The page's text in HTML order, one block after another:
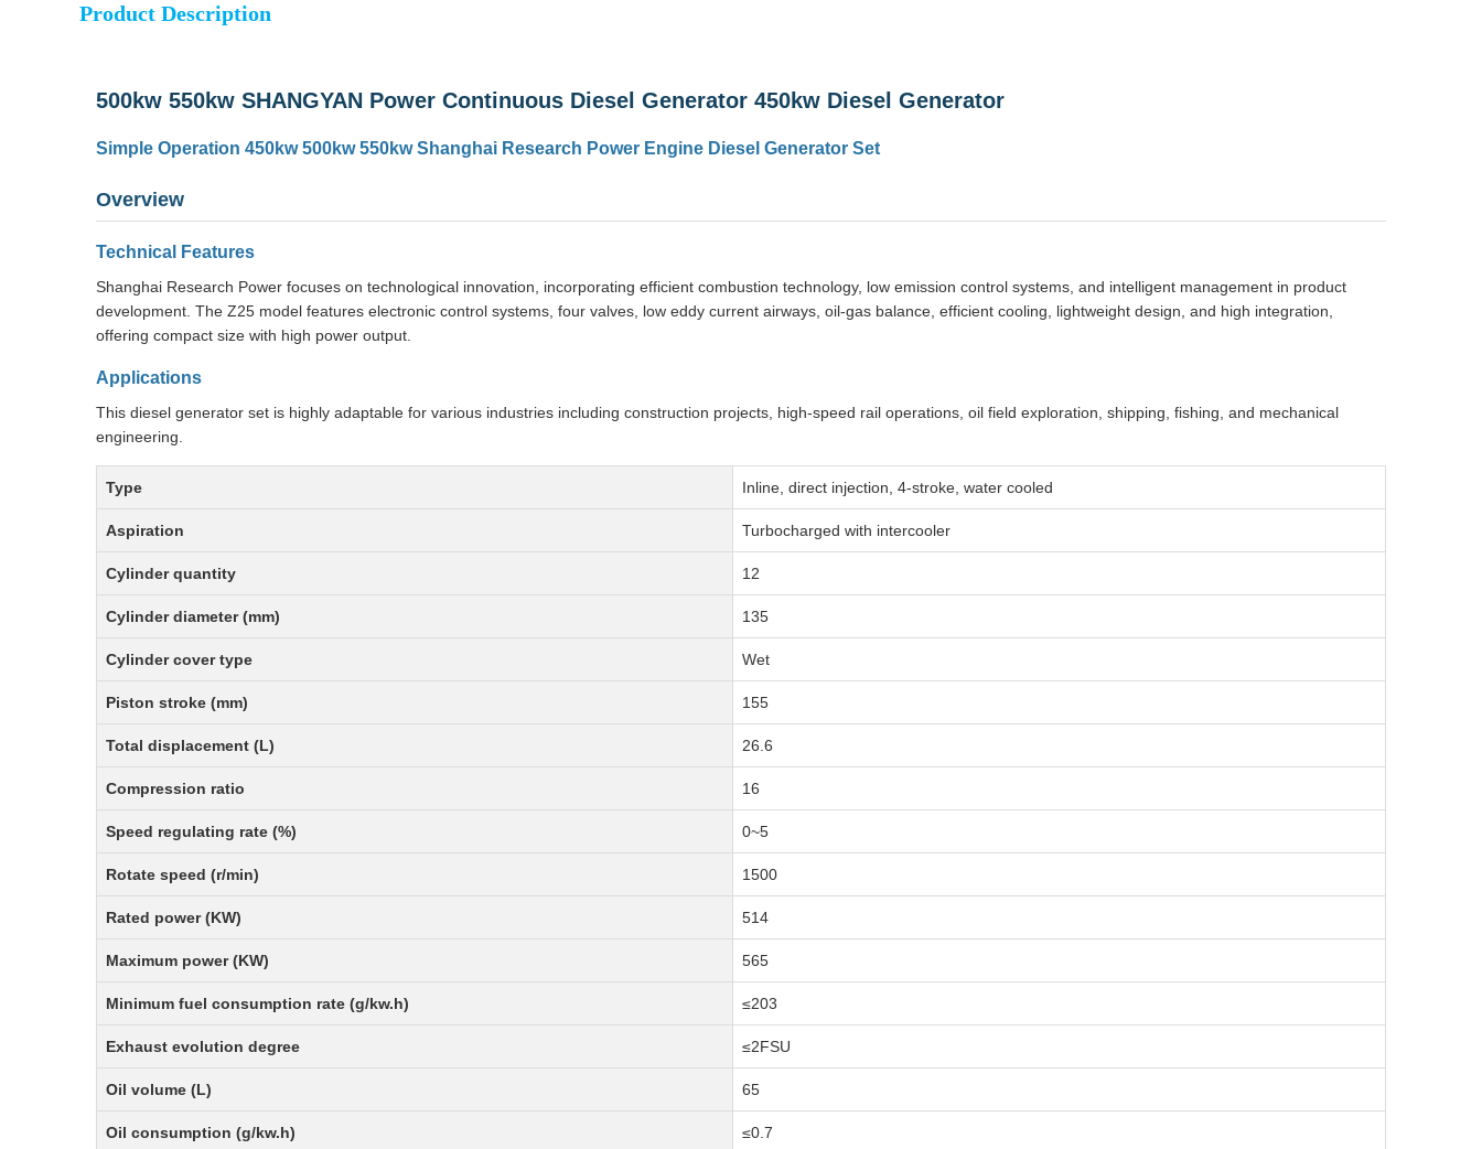
Product Description
500kw 550kw SHANGYAN Power Continuous Diesel Generator 450kw Diesel Generator
Simple Operation 450kw 500kw 550kw Shanghai Research Power Engine Diesel Generator Set
Overview
Technical Features
Shanghai Research Power focuses on technological innovation, incorporating efficient combustion technology, low emission control systems, and intelligent management in product
development. The Z25 model features electronic control systems, four valves, low eddy current airways, oil-gas balance, efficient cooling, lightweight design, and high integration,
offering compact size with high power output.
Applications
This diesel generator set is highly adaptable for various industries including construction projects, high-speed rail operations, oil field exploration, shipping, fishing, and mechanical
engineering.
Type Inline, direct injection, 4-stroke, water cooled
Aspiration Turbocharged with intercooler
Cylinder quantity 12
Cylinder diameter (mm) 135
Cylinder cover type Wet
Piston stroke (mm) 155
Total displacement (L) 26.6
Compression ratio 16
Speed regulating rate (%) 0~5
Rotate speed (r/min) 1500
Rated power (KW) 514
Maximum power (KW) 565
Minimum fuel consumption rate (g/kw.h) ≤203
Exhaust evolution degree ≤2FSU
Oil volume (L) 65
Oil consumption (g/kw.h) ≤0.7